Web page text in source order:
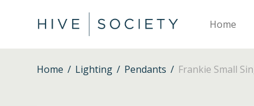
Home
Home / Lighting / Pendants / Frankie Small